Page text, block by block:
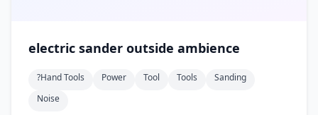
electric sander outside ambience
?hand Tools Power Tool Tools
Sanding
Noise